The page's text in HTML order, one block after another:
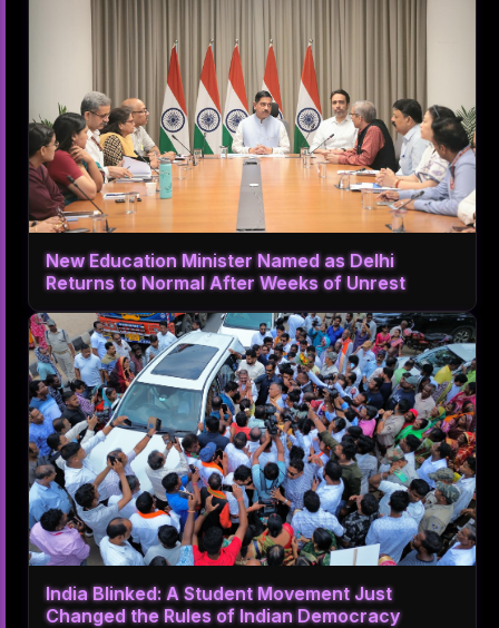
New Education Minister Named as Delhi
Returns to Normal After Weeks of Unrest
India Blinked: A Student Movement Just
Changed the Rules of Indian Democracy